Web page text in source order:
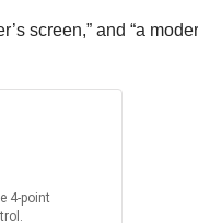
screen,” and “a